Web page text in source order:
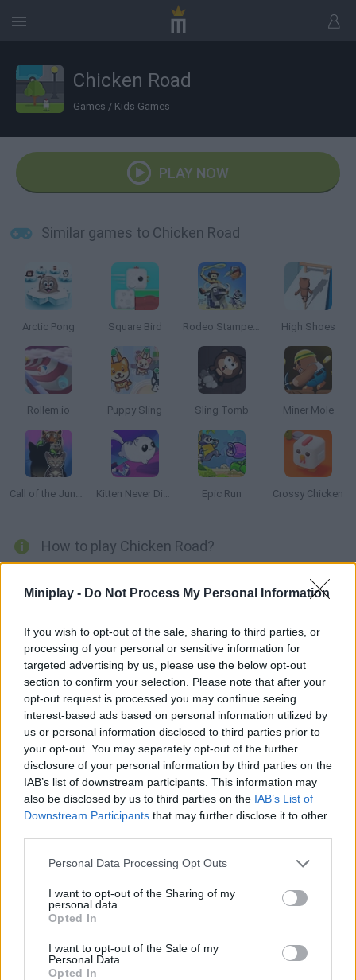
Miniplay - Do Not Process My Personal Information
If you wish to opt-out of the sale, sharing to third parties, or
processing of your personal or sensitive information for
targeted advertising by us, please use the below opt-out
section to confirm your selection. Please note that after your
opt-out request is processed you may continue seeing
interest-based ads based on personal information utilized by
us or personal information disclosed to third parties prior to
your opt-out. You may separately opt-out of the further
disclosure of your personal information by third parties on the
IAB’s list of downstream participants. This information may
also be disclosed by us to third parties on the IAB’s List of
Downstream Participants that may further disclose it to other
Personal Data Processing Opt Outs
I want to opt-out of the Sharing of my
personal data.
Opted In
I want to opt-out of the Sale of my
Personal Data.
Opted In
Chicken Road
Games / Kids Games
PLAY NOW
Similar games to Chicken Road
Arctic Pong Square Bird Rodeo Stampede High Shoes
Rollem.io Puppy Sling Sling Tomb Miner Mole
Call of the Jungle: Animal Evolution Kitten Never Dies Epic Run Crossy Chicken
How to play Chicken Road?
them or to keep walking, or swipe over them to make run faster.
Tags
MANAGEMENT GAMES
SKILL GAMES
GAMES WITH ACHIEVEMENTS
GAME COLLECTIONS
ANIMAL GAMES
AVOID GAMES